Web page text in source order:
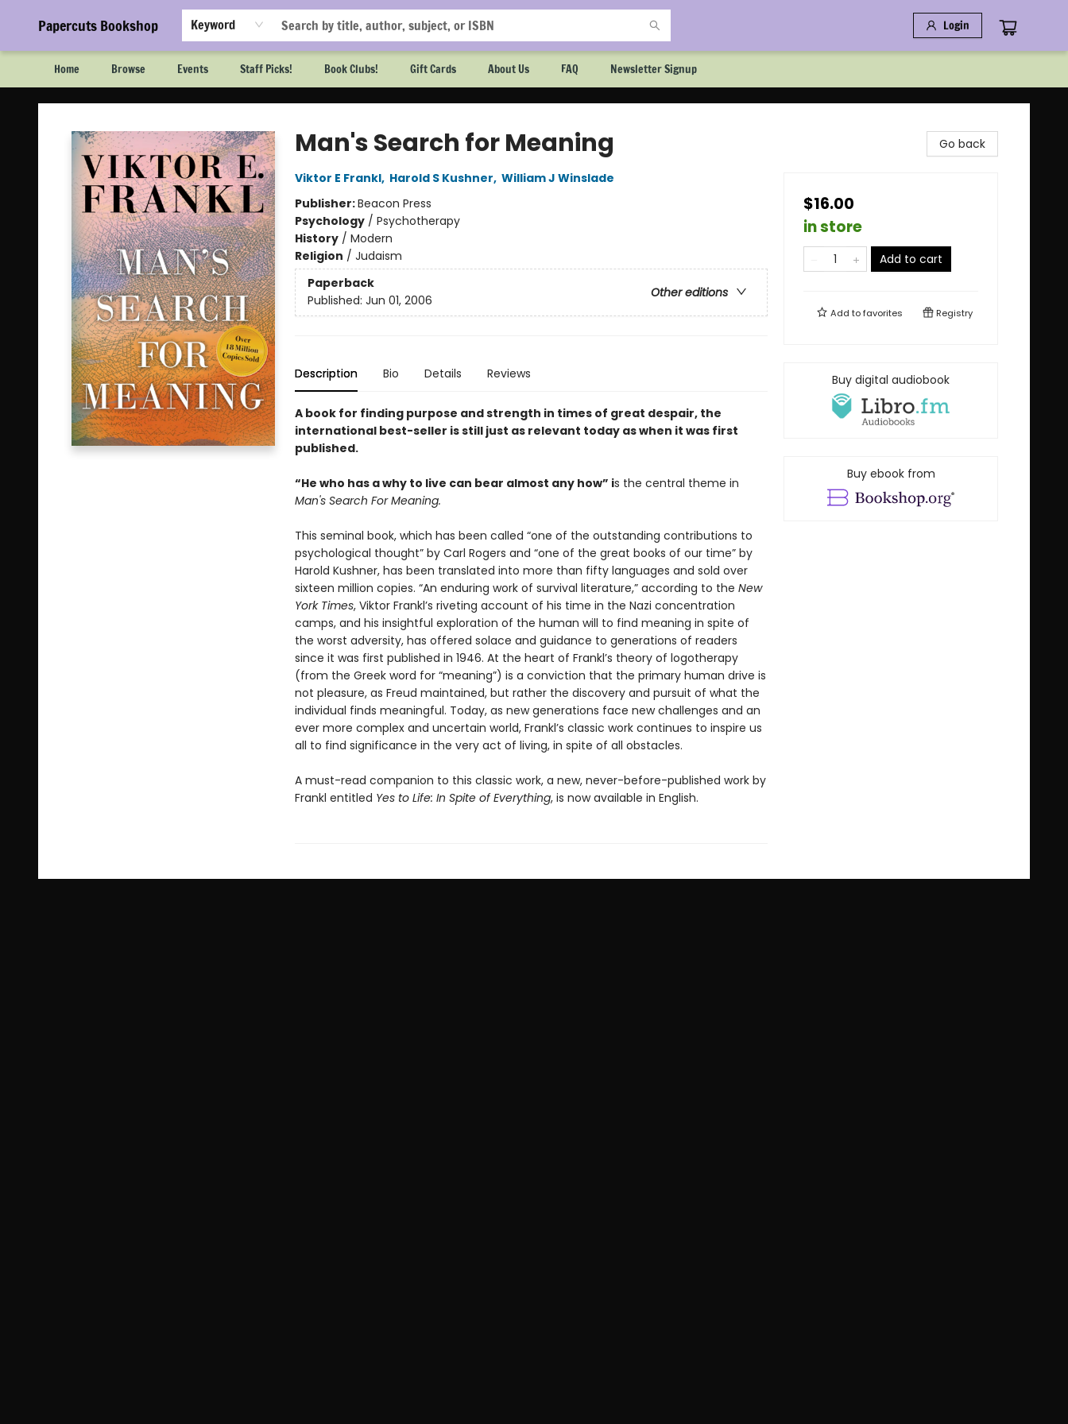
Papercuts Bookshop Keyword Login
Home Browse Events Staff Picks! Book Clubs! Gift Cards About Us FAQ Newsletter Signup
Papercuts Bookshop
Man's Search for Meaning
Viktor E Frankl, Harold S Kushner, William J Winslade
Publisher:Beacon Press
Psychology/ Psychotherapy
History/ Modern
Religion / Judaism
Paperback
Other editions
Published: Jun 01, 2006
Description Bio Details Reviews
A book for finding purpose and strength in times of great despair, the
international best-seller is still just as relevant today as when it was first
published.
“He who has a why to live can bear almost any how” is the central theme in
Man's Search For Meaning.
This seminal book, which has been called “one of the outstanding contributions to
psychological thought” by Carl Rogers and “one of the great books of our time” by
Harold Kushner, has been translated into more than fifty languages and sold over
sixteen million copies. “An enduring work of survival literature,” according to the New
York Times, Viktor Frankl’s riveting account of his time in the Nazi concentration
camps, and his insightful exploration of the human will to find meaning in spite of
the worst adversity, has offered solace and guidance to generations of readers
since it was first published in 1946. At the heart of Frankl’s theory of logotherapy
(from the Greek word for “meaning”) is a conviction that the primary human drive is
not pleasure, as Freud maintained, but rather the discovery and pursuit of what the
individual finds meaningful. Today, as new generations face new challenges and an
ever more complex and uncertain world, Frankl’s classic work continues to inspire us
all to find significance in the very act of living, in spite of all obstacles.
A must-read companion to this classic work, a new, never-before-published work by
Frankl entitled Yes to Life: In Spite of Everything, is now available in English.
Go back
$16.00
in store
Add to cart
Add tofavorites Registry
Buy digital audiobook
Buy ebook from